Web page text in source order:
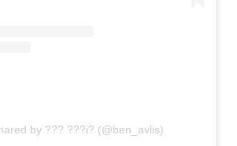
by ??? ???i? (@ben_avlis)